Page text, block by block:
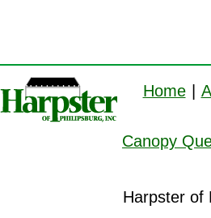
Home
Canopy
Harpster of